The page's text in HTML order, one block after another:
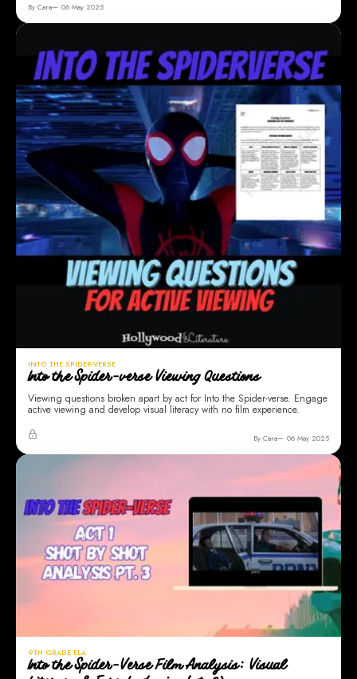
By Cara 06 May 2025
INTO THE SPIDER-VERSE
Into the Spider-verse Viewing Questions
Viewing questions broken apart by act for Into the Spider-verse. Engage
active viewing and develop visual literacy with no film experience.
By Cara 06 May 2025
9TH GRADE ELA
Into the Spider-Verse Film Analysis: Visual